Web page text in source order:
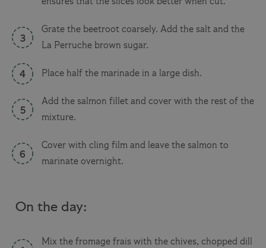
Grate the beetroot coarsely. Add the salt and the
La Perruche brown sugar.
Place half the marinade in a large dish.
Add the salmon fillet and cover with the rest of the
mixture.
Cover with cling film and leave the salmon to
marinate overnight.
On the day:
Mix the fromage frais with the chives, chopped dill